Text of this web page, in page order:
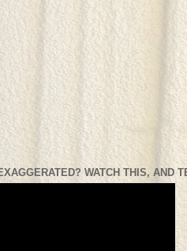
WATCH THIS, AND